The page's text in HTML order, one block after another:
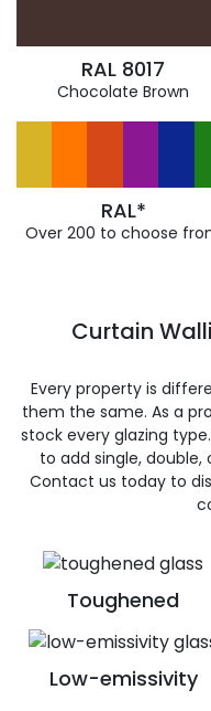
RAL 8017
Chocolate Brown
RAL*
Over 200 to choose
Toughened
Low-emissivity
Curtain
Every property is
them the same. As a
stock every glazing
to add single, double,
Contact us today to